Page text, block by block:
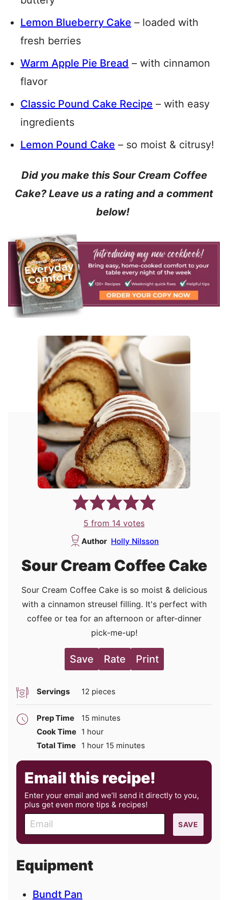
Lemon Blueberry Cake – loaded with
fresh berries
Warm Apple Pie Bread – with cinnamon
flavor
Classic Pound Cake Recipe – with easy
ingredients
Lemon Pound Cake – so moist & citrusy!
Did you make this Sour Cream Coffee
Cake? Leave us a rating and a comment
below!
5 from 14 votes
Author Holly Nilsson
Sour Cream Coffee Cake
Sour Cream Coffee Cake is so moist & delicious
with a cinnamon streusel filling. It's perfect with
coffee or tea for an afternoon or after-dinner
pick-me-up!
Save Rate Print
Servings 12 pieces
Prep Time 15 minutes
minutes
Cook Time 1 hour
hour
Total Time
1 hour
hour 15 minutes
minutes
Email this recipe!
Enter your email and we’ll send it directly to you,
plus get even more tips & recipes!
m
a
l
SAVE
Equipment
Bundt Pan